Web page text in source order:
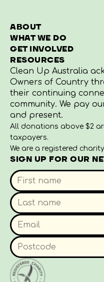
ABOUT
WHAT WE DO
GET INVOLVED
RESOURCES
Clean Up Australia
Owners of Country
their continuing
community. We pay
and present.
All donations above $2
taxpayers.
We are a registered
SIGN UP FOR OUR